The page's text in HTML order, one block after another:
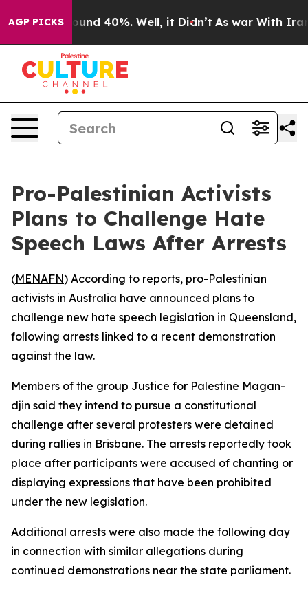
AGP PICKS
Floor Around 40%. Well, it Didn’t As war With Iran
Pro-Palestinian Activists
Plans to Challenge Hate
Speech Laws After Arrests
(MENAFN) According to reports, pro-Palestinian
activists in Australia have announced plans to
challenge new hate speech legislation in Queensland,
following arrests linked to a recent demonstration
against the law.
Members of the group Justice for Palestine Magan-
djin said they intend to pursue a constitutional
challenge after several protesters were detained
during rallies in Brisbane. The arrests reportedly took
place after participants were accused of chanting or
displaying expressions that have been prohibited
under the new legislation.
Additional arrests were also made the following day
in connection with similar allegations during
continued demonstrations near the state parliament.